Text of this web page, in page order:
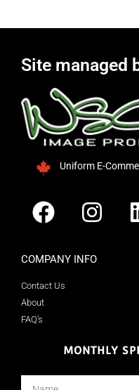
Site managed
Uniform E-
COMPANY INFO
Contact Us
About
FAQ's
MONTHLY